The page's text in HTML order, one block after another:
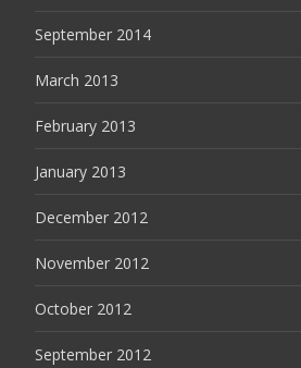
September 2014
March 2013
February 2013
January 2013
December 2012
November 2012
October 2012
September 2012